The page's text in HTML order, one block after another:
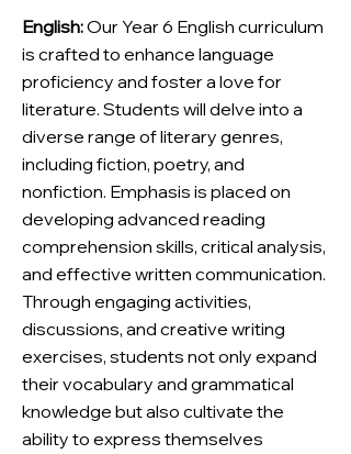
English:Our Year 6 English curriculum
is crafted to enhance language
proficiency and foster a love for
literature. Students will delve into a
diverse range of literary genres,
including fiction, poetry, and
nonfiction. Emphasis is placed on
developing advanced reading
comprehension skills, critical analysis,
and effective written communication.
Through engaging activities,
discussions, and creative writing
exercises, students not only expand
their vocabulary and grammatical
knowledge but also cultivate the
ability to express themselves